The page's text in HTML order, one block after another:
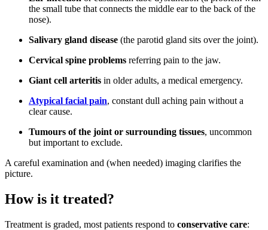
the small tube that connects the middle ear to the back of the
nose).
Salivary gland disease (the parotid gland sits over the joint).
Cervical spine problems referring pain to the jaw.
Giant cell arteritis in older adults, a medical emergency.
Atypical facial pain, constant dull aching pain without a
clear cause.
Tumours of the joint or surrounding tissues, uncommon
but important to exclude.
A careful examination and (when needed) imaging clarifies the
picture.
How is it treated?
Treatment is graded, most patients respond to conservative care: